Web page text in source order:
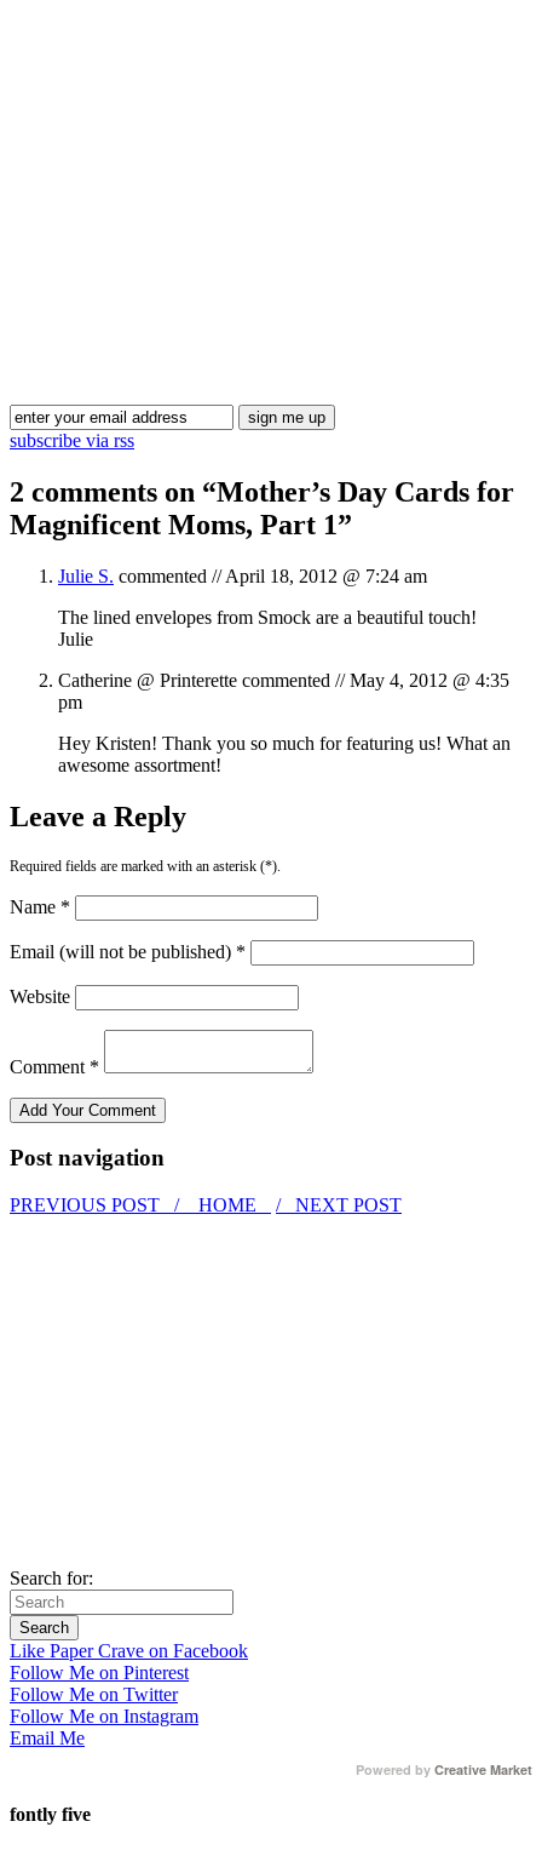
subscribe via rss
2 comments on “Mother’s Day Cards for
Magnificent Moms, Part 1”
Julie S. commented //April 18, 2012 @ 7:24 am
The lined envelopes from Smock are a beautiful touch!
Julie
Catherine @ Printerette commented //May 4, 2012 @ 4:35
pm
Hey Kristen! Thank you so much for featuring us! What an
awesome assortment!
Leave a Reply
Required fields are marked with an asterisk (*).
Name *
Email (will not be published) *
Website
Comment *
Post navigation
PREVIOUS POST / HOME / NEXT POST
Search for:
Like Paper Crave on Facebook
Follow Me on Pinterest
Follow Me on Twitter
Follow Me on Instagram
Email Me
Powered by Creative Market
fontly five